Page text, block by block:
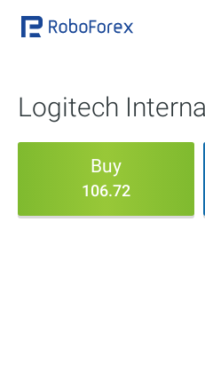
Logitech
Buy
106.72